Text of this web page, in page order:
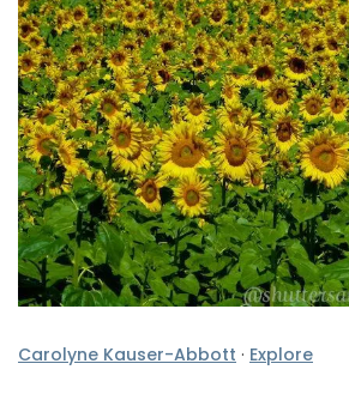
Carolyne Kauser-Abbott · Explore